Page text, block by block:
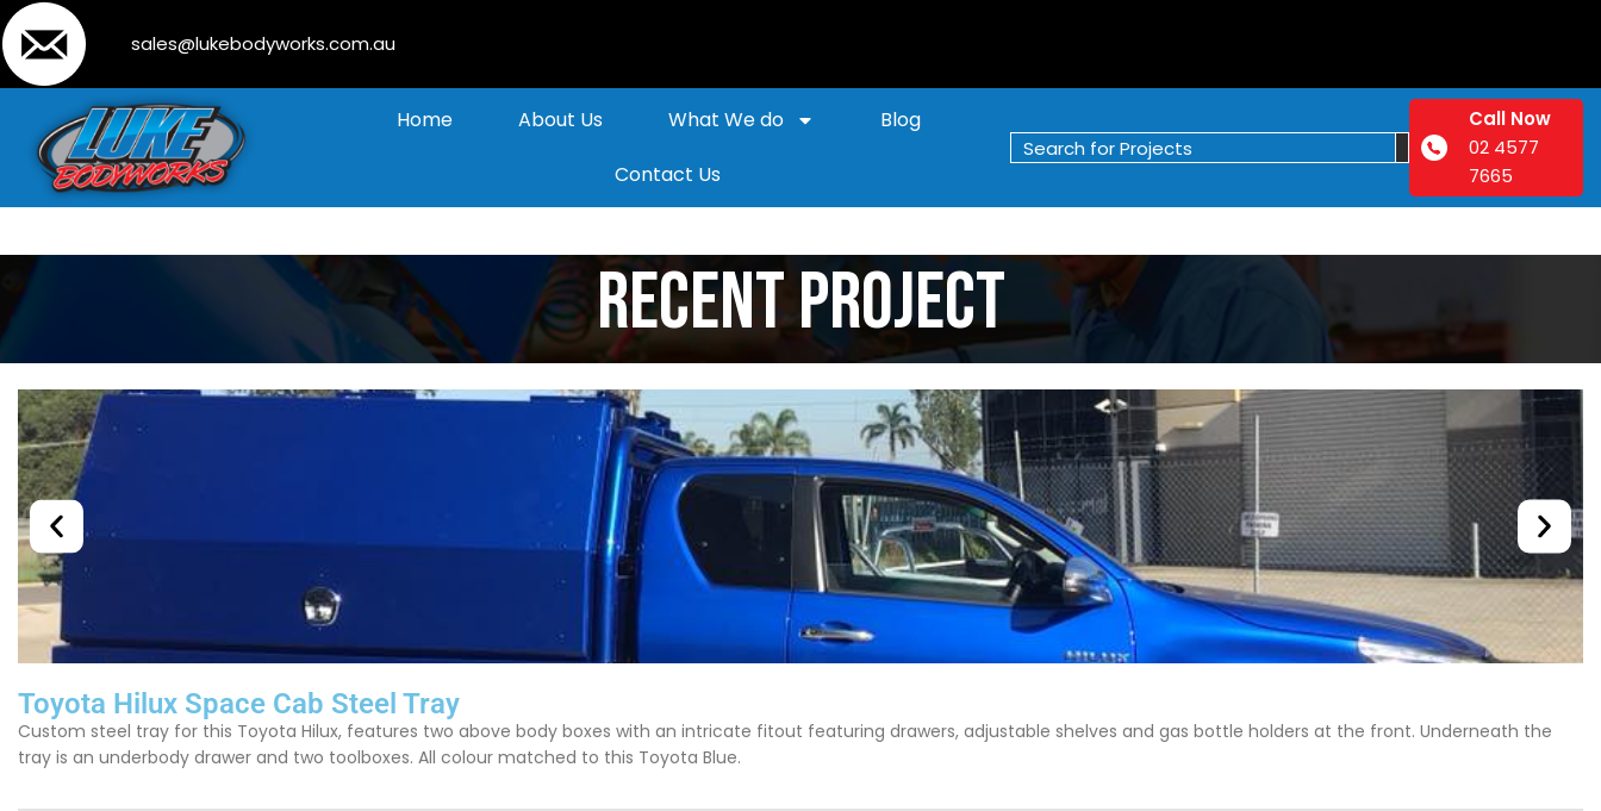
sales@lukebodyworks.com.au
Home About Us What We do
Blog
Contact Us
Call Now
02 4577
7665
Recent Project
Toyota Hilux Space Cab Steel Tray
Custom steel tray for this Toyota Hilux, features two above body boxes with an intricate fitout featuring drawers, adjustable shelves and gas bottle holders at the front. Underneath the
tray is an underbody drawer and two toolboxes. All colour matched to this Toyota Blue.